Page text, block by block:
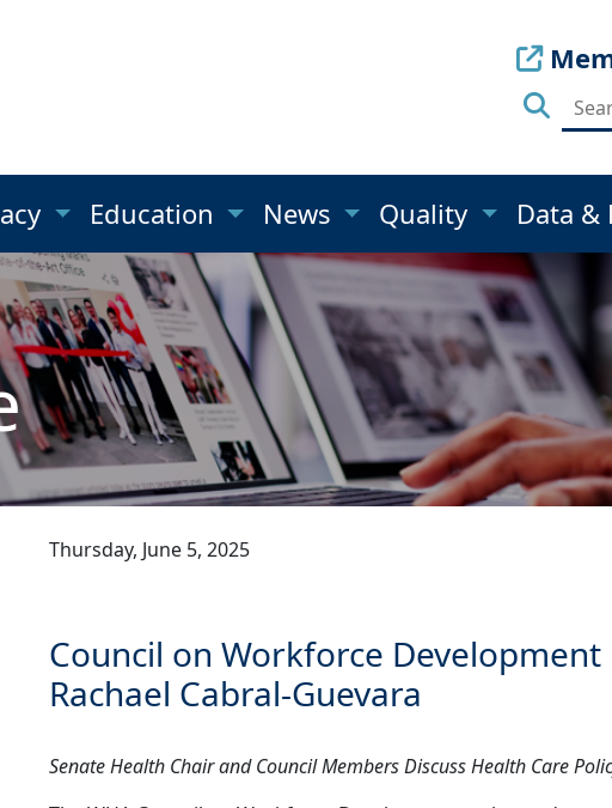
Education News Quality Data &
Thursday, June 5, 2025
Council on Workforce Development
Rachael Cabral-Guevara
Senate Health Chair and Council Members Discuss Health Care